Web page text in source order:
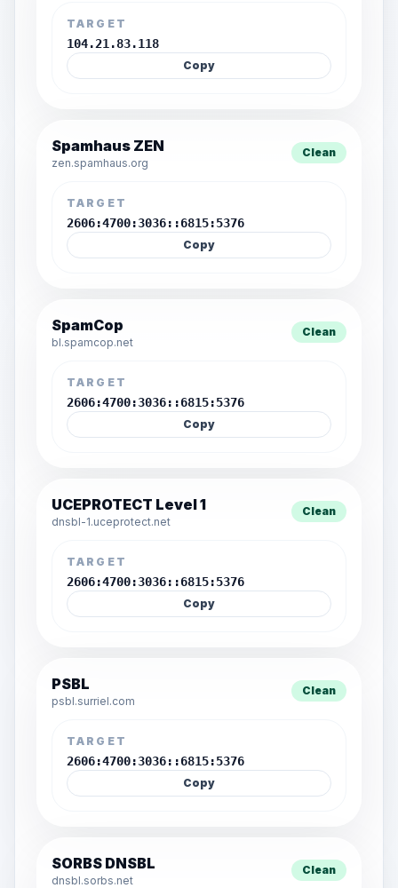
TARGET
104.21.83.118
Copy
Spamhaus ZEN
zen.spamhaus.org
Clean
TARGET
2606:4700:3036::6815:5376
Copy
SpamCop
bl.spamcop.net
Clean
TARGET
2606:4700:3036::6815:5376
Copy
UCEPROTECT Level 1
dnsbl-1.uceprotect.net
Clean
TARGET
2606:4700:3036::6815:5376
Copy
PSBL
psbl.surriel.com
Clean
TARGET
2606:4700:3036::6815:5376
Copy
SORBS DNSBL
dnsbl.sorbs.net
Clean